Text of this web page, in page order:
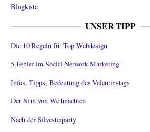
Blogkiste
UNSER TIPP
Die 10 Regeln für Top Webdesign
5 Fehler im Social Network Marketing
Infos, Tipps, Bedeutung des Valentinstags
Der Sinn von Weihnachten
Nach der Silvesterparty